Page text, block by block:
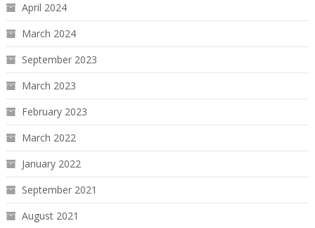
April 2024
March 2024
September 2023
March 2023
February 2023
March 2022
January 2022
September 2021
August 2021